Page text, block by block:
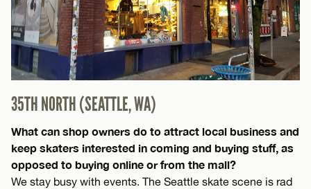
35TH NORTH (SEATTLE, WA)
What can shop owners do to attract local business and
keep skaters interested in coming and buying stuff, as
opposed to buying online or from the mall?
We stay busy with events. The Seattle skate scene is rad